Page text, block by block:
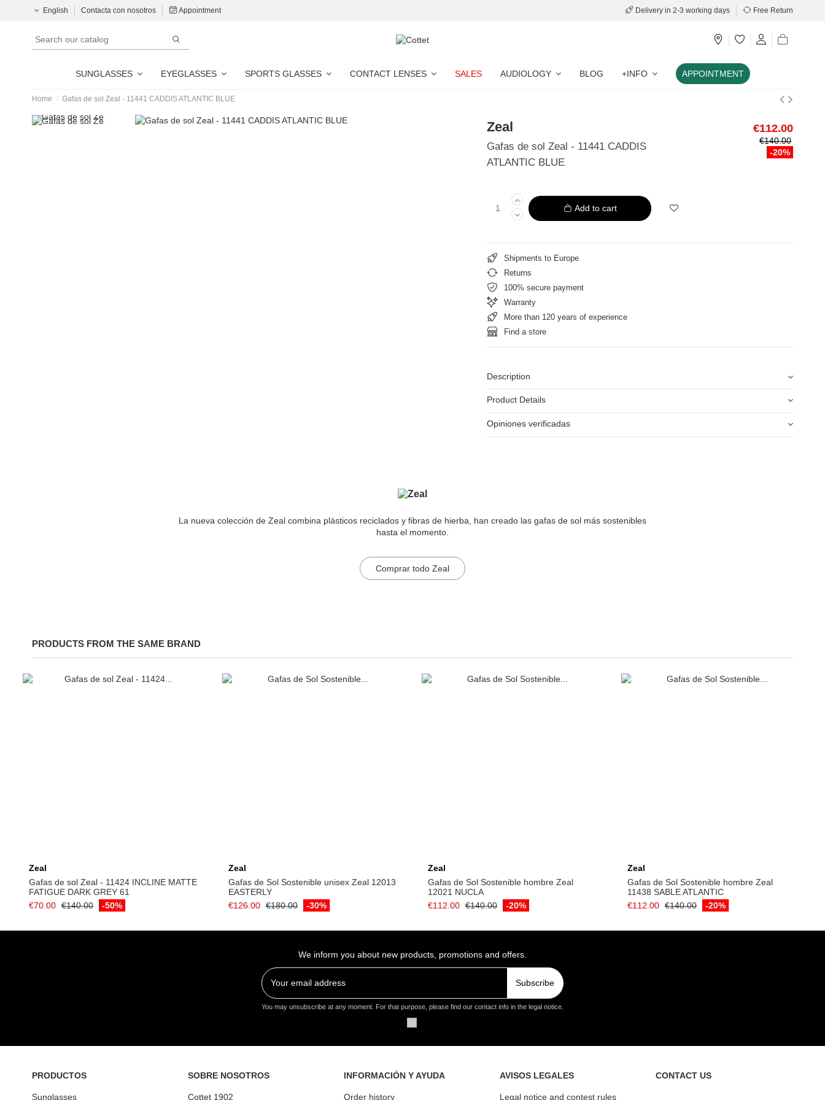
English Contacta con nosotros Appointment Delivery in 2-3 working days Free Return
SUNGLASSES EYEGLASSES SPORTS GLASSES CONTACT LENSES SALES AUDIOLOGY BLOG +INFO APPOINTMENT
Home Gafas de sol Zeal - 11441 CADDIS ATLANTIC BLUE
Zeal
Gafas de sol Zeal - 11441 CADDIS
ATLANTIC BLUE
€112.00
€140.00
-20%
Add to cart
Shipments to Europe
Returns
100% secure payment
Warranty
More than 120 years of experience
Find a store
Description
Product Details
Opiniones verificadas
La nueva colección de Zeal combina plásticos reciclados y fibras de hierba, han creado las gafas de sol más sostenibles
hasta el momento.
Comprar todo Zeal
PRODUCTS FROM THE SAME BRAND
Zeal
Gafas de sol Zeal - 11424 INCLINE MATTE
FATIGUE DARK GREY 61
€70.00 €140.00 -50%
Zeal
Gafas de Sol Sostenible unisex Zeal 12013
EASTERLY
€126.00 €180.00 -30%
Zeal
Gafas de Sol Sostenible hombre Zeal
12021 NUCLA
€112.00 €140.00 -20%
Zeal
Gafas de Sol Sostenible hombre Zeal
11438 SABLE ATLANTIC
€112.00 €140.00 -20%
We inform you about new products, promotions and offers.
Subscribe
You may unsubscribe at any moment. For that purpose, please find our contact info in the legal notice.
PRODUCTOS
Sunglasses
SOBRE NOSOTROS
Cottet 1902
INFORMACIÓN Y AYUDA
Order history
AVISOS LEGALES
Legal notice and contest rules
CONTACT US